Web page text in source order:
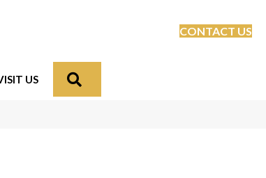
CONTACT US
US